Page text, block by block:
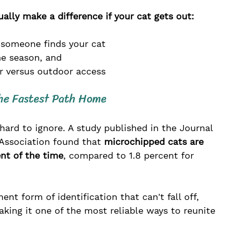
make a difference if your cat gets out:
finds your cat
season, and
versus outdoor access
Fastest Path Home
to ignore. A study published in the Journal
found that microchipped cats are
of the time, compared to 1.8 percent for
form of identification that can't fall off,
it one of the most reliable ways to reunite